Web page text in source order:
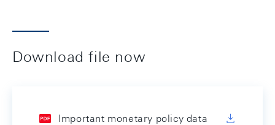
Download file now
Important monetary policy data